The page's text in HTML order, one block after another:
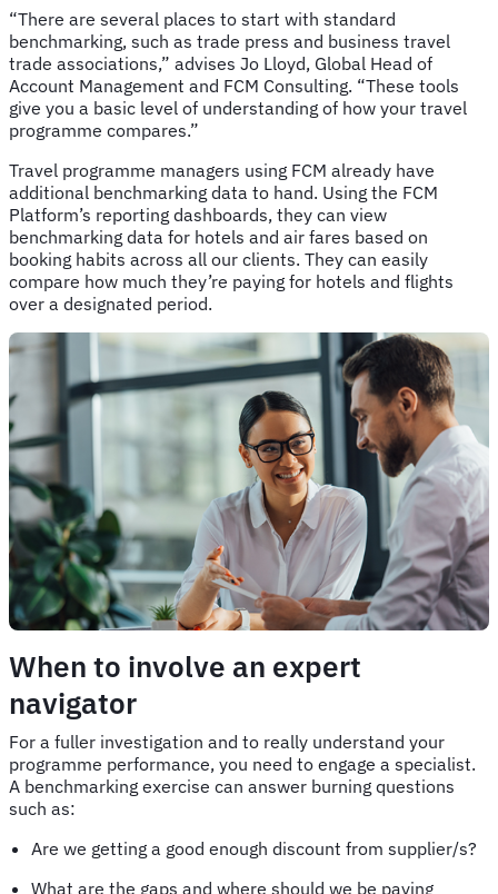
“There are several places to start with standard
benchmarking, such as trade press and business travel
trade associations,” advises Jo Lloyd, Global Head of
Account Management and FCM Consulting. “These tools
give you a basic level of understanding of how your travel
programme compares.”
Travel programme managers using FCM already have
additional benchmarking data to hand. Using the FCM
Platform’s reporting dashboards, they can view
benchmarking data for hotels and air fares based on
booking habits across all our clients. They can easily
compare how much they’re paying for hotels and flights
over a designated period.
When to involve an expert
navigator
For a fuller investigation and to really understand your
programme performance, you need to engage a specialist.
A benchmarking exercise can answer burning questions
such as:
Are we getting a good enough discount from supplier/s?
What are the gaps and where should we be paying